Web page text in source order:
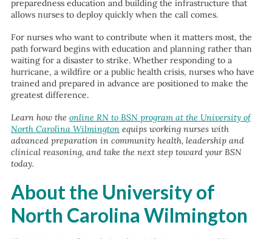
preparedness education and building the infrastructure that
allows nurses to deploy quickly when the call comes.
For nurses who want to contribute when it matters most, the
path forward begins with education and planning rather than
waiting for a disaster to strike. Whether responding to a
hurricane, a wildfire or a public health crisis, nurses who have
trained and prepared in advance are positioned to make the
greatest difference.
Learn how the online RN to BSN program at the University of
North Carolina Wilmingtonequips working nurses with
advanced preparation in community health, leadership and
clinical reasoning, and take the next step toward your BSN
today.
About the University of
North Carolina Wilmington